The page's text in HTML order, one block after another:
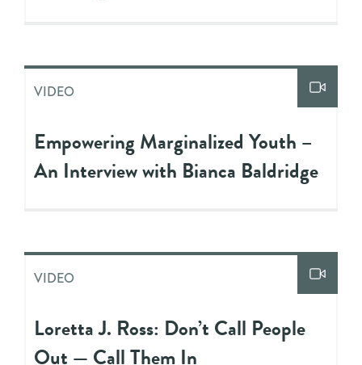
VIDEO
Empowering Marginalized Youth –
An Interview with Bianca Baldridge
VIDEO
Loretta J. Ross: Don’t Call People
Out — Call Them In